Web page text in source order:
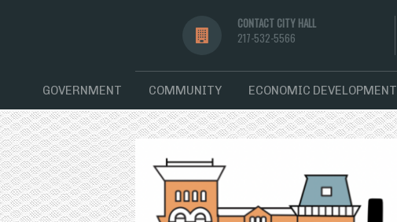
CONTACT CITY HALL
217-532-5566
GOVERNMENT COMMUNITY ECONOMIC DEVELOPMENT